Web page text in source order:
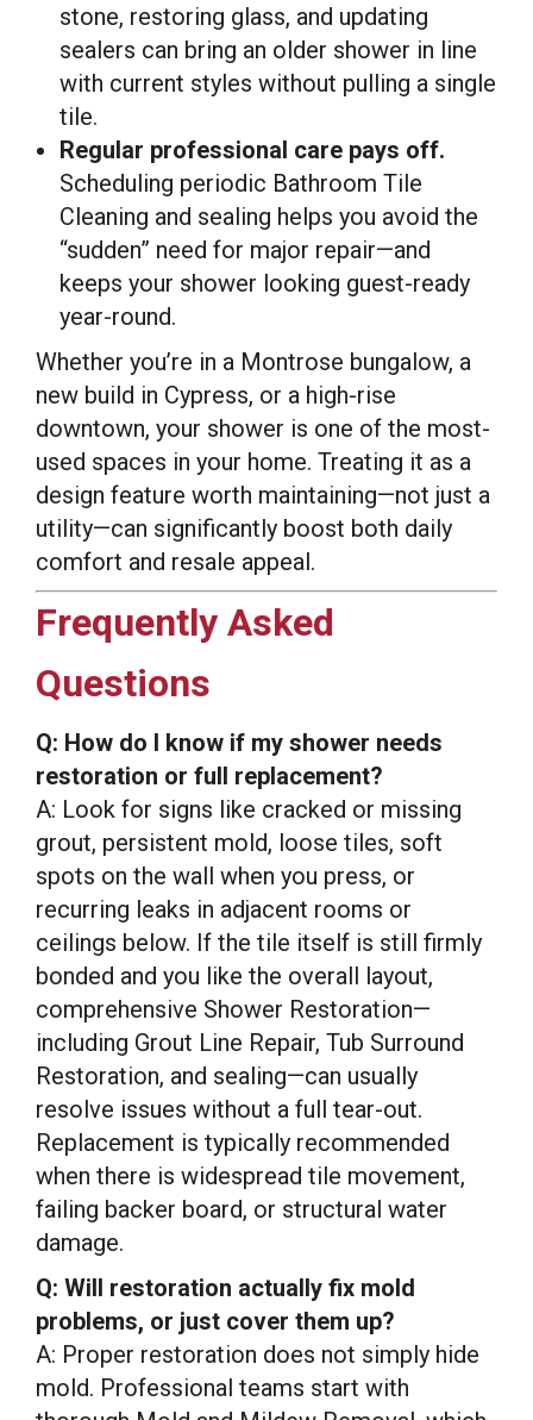
stone, restoring glass, and updating
sealers can bring an older shower in line
with current styles without pulling a single
tile.
Regular professional care pays off.
Scheduling periodic Bathroom Tile
Cleaning and sealing helps you avoid the
“sudden” need for major repair—and
keeps your shower looking guest-ready
year-round.
Whether you’re in a Montrose bungalow, a
new build in Cypress, or a high-rise
downtown, your shower is one of the most-
used spaces in your home. Treating it as a
design feature worth maintaining—not just a
utility—can significantly boost both daily
comfort and resale appeal.
Frequently Asked
Questions
Q: How do I know if my shower needs
restoration or full replacement?
A: Look for signs like cracked or missing
grout, persistent mold, loose tiles, soft
spots on the wall when you press, or
recurring leaks in adjacent rooms or
ceilings below. If the tile itself is still firmly
bonded and you like the overall layout,
comprehensive Shower Restoration—
including Grout Line Repair, Tub Surround
Restoration, and sealing—can usually
resolve issues without a full tear-out.
Replacement is typically recommended
when there is widespread tile movement,
failing backer board, or structural water
damage.
Q: Will restoration actually fix mold
problems, or just cover them up?
A: Proper restoration does not simply hide
mold. Professional teams start with